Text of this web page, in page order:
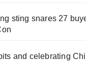
sting snares 27
and celebrating